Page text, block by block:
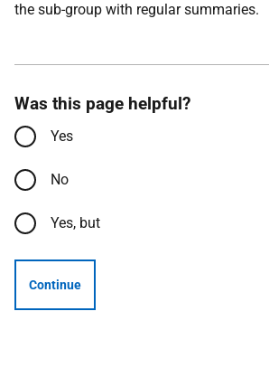
the sub-group with regular summaries.
Was this page helpful?
Yes
No
Yes, but
Continue